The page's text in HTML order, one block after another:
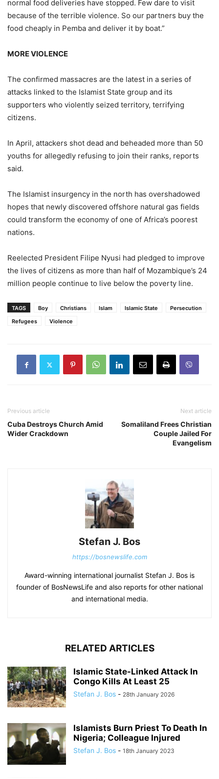
normal food deliveries have stopped. Few dare to visit
because of the terrible violence. So our partners buy the
food cheaply in Pemba and deliver it by boat.”
MORE VIOLENCE
The confirmed massacres are the latest in a series of
attacks linked to the Islamist State group and its
supporters who violently seized territory, terrifying
citizens.
In April, attackers shot dead and beheaded more than 50
youths for allegedly refusing to join their ranks, reports
said.
The Islamist insurgency in the north has overshadowed
hopes that newly discovered offshore natural gas fields
could transform the economy of one of Africa’s poorest
nations.
Reelected President Filipe Nyusi had pledged to improve
the lives of citizens as more than half of Mozambique’s 24
million people continue to live below the poverty line.
TAGS Boy Christians Islam Islamic State
Persecution
Refugees
Violence
Previous article
Cuba Destroys Church Amid
Wider Crackdown
Next article
Somaliland Frees Christian
Couple Jailed For
Evangelism
Stefan J. Bos
https://bosnewslife.com
Award-winning international journalist Stefan J. Bos is
founder of BosNewsLife and also reports for other national
and international media.
RELATED ARTICLES
Islamic State-Linked Attack In
Congo Kills At Least 25
Stefan J. Bos - 28th January 2026
Islamists Burn Priest To Death In
Nigeria; Colleague Injured
Stefan J. Bos - 18th January 2023